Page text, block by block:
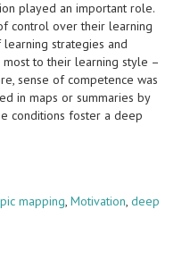
played an important role.
control over their learning
strategies and
to their learning style –
sense of competence was
in maps or summaries by
conditions foster a deep
mapping, Motivation, deep